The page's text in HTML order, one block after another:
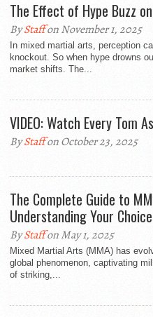
The Effect of Hype Buzz
ByStaffon November 1, 2025
In mixed martial arts, perception
knockout. So when hype drowns
market shifts. The...
VIDEO: Watch Every Tom
ByStaffon October 23, 2025
The Complete Guide to
Understanding Your
ByStaffon May 1, 2025
Mixed Martial Arts (MMA) has
global phenomenon, captivating
of striking,...